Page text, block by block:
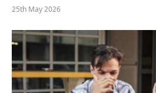
25th May 2026